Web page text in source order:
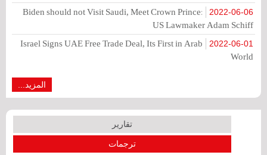
2022-06-06
Biden should not Visit Saudi, Meet Crown Prince:
US Lawmaker Adam Schiff
2022-06-01
Israel Signs UAE Free Trade Deal, Its First in Arab
World
المزيد...
تقارير
ترجمات